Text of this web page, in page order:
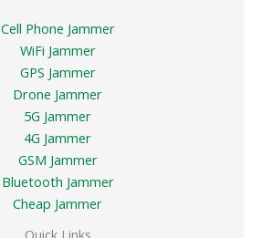
Cell Phone Jammer
WiFi Jammer
GPS Jammer
Drone Jammer
5G Jammer
4G Jammer
GSM Jammer
Bluetooth Jammer
Cheap Jammer
Quick Links